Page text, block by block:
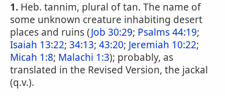
1. Heb. tannim, plural of tan. The name of
some unknown creature inhabiting desert
places and ruins (Job 30:29; Psalms 44:19;
Isaiah 13:22; 34:13; 43:20; Jeremiah 10:22;
Micah 1:8; Malachi 1:3); probably, as
translated in the Revised Version, the jackal
(q.v.).